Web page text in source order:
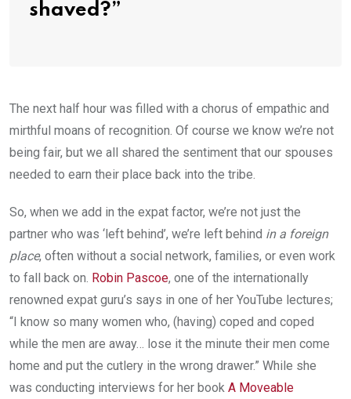
shaved?”
The next half hour was filled with a chorus of empathic and
mirthful moans of recognition. Of course we know we’re not
being fair, but we all shared the sentiment that our spouses
needed to earn their place back into the tribe.
So, when we add in the expat factor, we’re not just the
partner who was ‘left behind’, we’re left behind in a foreign
place, often without a social network, families, or even work
to fall back on. Robin Pascoe, one of the internationally
renowned expat guru’s says in one of her YouTube lectures;
“I know so many women who, (having) coped and coped
while the men are away… lose it the minute their men come
home and put the cutlery in the wrong drawer.” While she
was conducting interviews for her book A Moveable